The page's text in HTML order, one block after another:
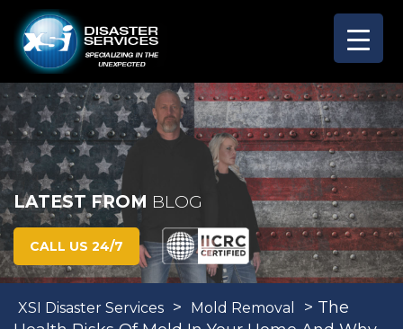
LATEST FROM BLOG
CALL US 24/7
XSI Disaster Services > Mold Removal > The